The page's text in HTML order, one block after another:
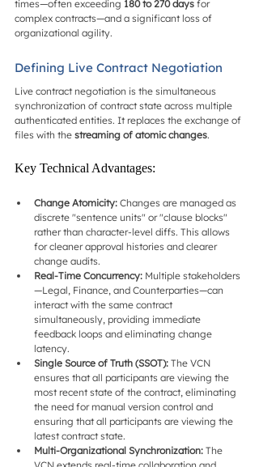
times—often exceeding 180 to 270 days for
complex contracts—and a significant loss of
organizational agility.
Defining Live Contract Negotiation
Live contract negotiation is the simultaneous
synchronization of contract state across multiple
authenticated entities. It replaces the exchange of
files with the streaming of atomic changes.
Key Technical Advantages:
Change Atomicity: Changes are managed as
discrete "sentence units" or "clause blocks"
rather than character-level diffs. This allows
for cleaner approval histories and clearer
change audits.
Real-Time Concurrency: Multiple stakeholders
—Legal, Finance, and Counterparties—can
interact with the same contract
simultaneously, providing immediate
feedback loops and eliminating change
latency.
Single Source of Truth (SSOT): The VCN
ensures that all participants are viewing the
most recent state of the contract, eliminating
the need for manual version control and
ensuring that all participants are viewing the
latest contract state.
Multi-Organizational Synchronization: The
VCN extends real-time collaboration and